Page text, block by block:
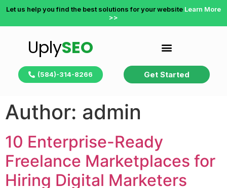
Let us help you find the best solutions for your website Learn More
>>
UplySEO
(584)-314-8266 Get Started
Author: admin
10 Enterprise-Ready
Freelance Marketplaces for
Hiring Digital Marketers